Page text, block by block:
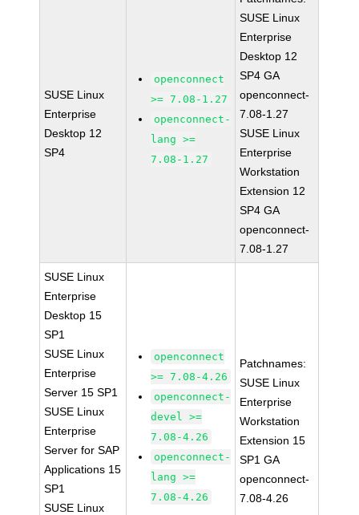
SUSE Linux
Enterprise
Desktop 12
SP4
openconnect
>= 7.08-1.27
openconnect-
lang >=
7.08-1.27
SUSE Linux
Enterprise
Desktop 12
SP4 GA
openconnect-
7.08-1.27
SUSE Linux
Enterprise
Workstation
Extension 12
SP4 GA
openconnect-
7.08-1.27
SUSE Linux
Enterprise
Desktop 15
SP1
SUSE Linux
Enterprise
Server 15 SP1
SUSE Linux
Enterprise
Server for SAP
Applications 15
SP1
SUSE Linux
openconnect
>= 7.08-4.26
openconnect-
devel >=
7.08-4.26
openconnect-
lang >=
7.08-4.26
Patchnames:
SUSE Linux
Enterprise
Workstation
Extension 15
SP1 GA
openconnect-
7.08-4.26